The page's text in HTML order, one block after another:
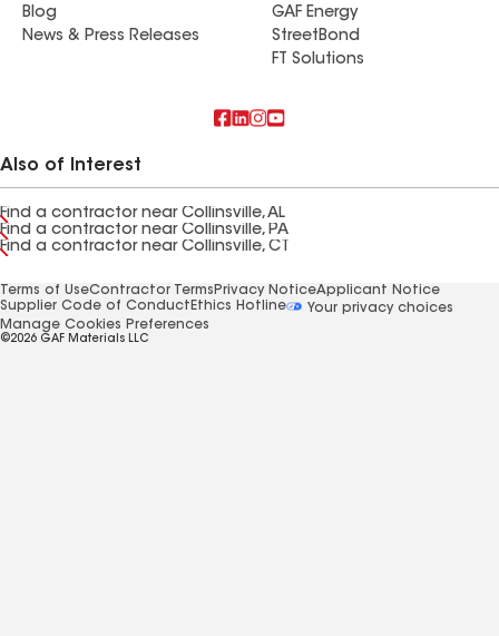
Blog
News & Press Releases
GAF Energy
StreetBond
FT Solutions
Also of Interest
Find a contractor near Collinsville, AL
Find a contractor near Collinsville, PA
Find a contractor near Collinsville, CT
Terms of UseContractor Terms Privacy NoticeApplicant Notice
Supplier Code of Conduct Ethics Hotline
Your privacy choices
Manage Cookies Preferences
©2026 GAF Materials LLC